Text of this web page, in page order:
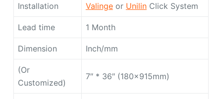
Installation Valingeor UnilinClick System
Lead time 1 Month
Dimension Inch/mm
(Or
Customized)
7″ * 36″ (180x915mm)